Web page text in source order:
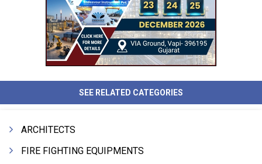
SEE RELATED CATEGORIES
ARCHITECTS
FIRE FIGHTING EQUIPMENTS